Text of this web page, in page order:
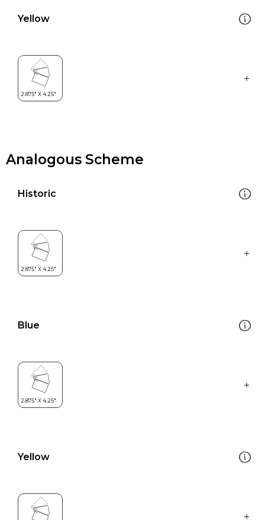
Yellow
Analogous Scheme
Historic
Blue
Yellow